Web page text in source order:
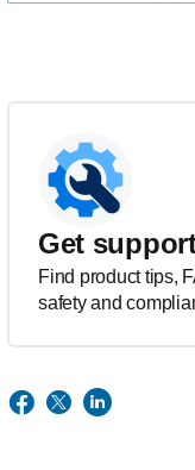
Get
Find product tips,
safety and